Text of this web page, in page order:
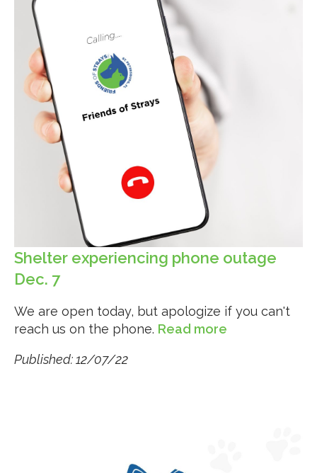
Shelter experiencing phone outage
Dec. 7
We are open today, but apologize if you can't
reach us on the phone. Read more
Published: 12/07/22